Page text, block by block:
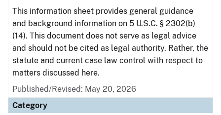
This information sheet provides general guidance
and background information on 5 U.S.C. § 2302(b)
(14). This document does not serve as legal advice
and should not be cited as legal authority. Rather, the
statute and current case law control with respect to
matters discussed here.
Published/Revised: May 20, 2026
Category